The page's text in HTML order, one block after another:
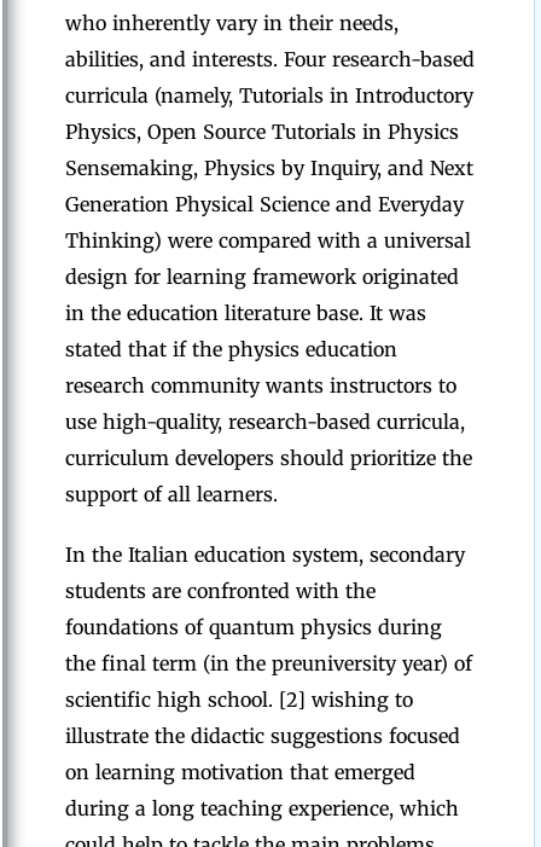
who inherently vary in their needs,
abilities, and interests. Four research-based
curricula (namely, Tutorials in Introductory
Physics, Open Source Tutorials in Physics
Sensemaking, Physics by Inquiry, and Next
Generation Physical Science and Everyday
Thinking) were compared with a universal
design for learning framework originated
in the education literature base. It was
stated that if the physics education
research community wants instructors to
use high-quality, research-based curricula,
curriculum developers should prioritize the
support of all learners.
In the Italian education system, secondary
students are confronted with the
foundations of quantum physics during
the final term (in the preuniversity year) of
scientific high school. [2] wishing to
illustrate the didactic suggestions focused
on learning motivation that emerged
during a long teaching experience, which